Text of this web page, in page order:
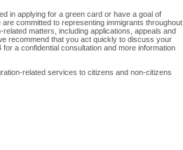
in applying for a green card or have a goal of
committed to representing immigrants throughout
matters, including applications, appeals and
recommend that you act quickly to discuss your
a confidential consultation and more information
related services to citizens and non-citizens